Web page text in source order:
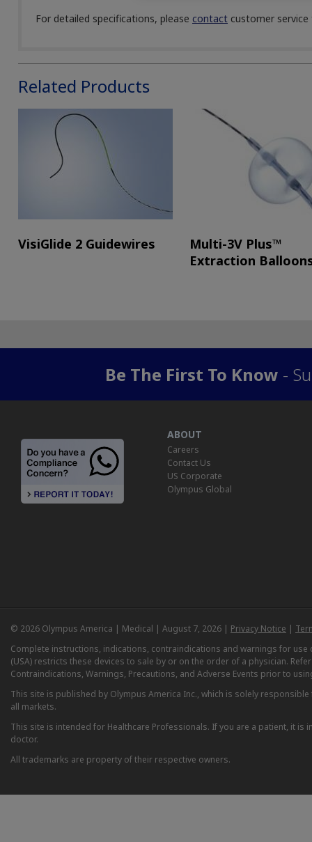
For detailed specifications, please contact customer
Related Products
VisiGlide 2 Guidewires
Multi-3V Plus™
Extraction
Be The First To Know -
ABOUT
Careers
Contact Us
US Corporate
Olympus Global
© 2026 Olympus America | Medical | August 7, 2026 | Privacy Notice |
Complete instructions, indications, contraindications and warnings for
(USA) restricts these devices to sale by or on the order of a physician.
Contraindications, Warnings, Precautions, and Adverse Events prior to
This site is published by Olympus America Inc., which is solely
all markets.
This site is intended for Healthcare Professionals. If you are a patient, it
doctor.
All trademarks are property of their respective owners.